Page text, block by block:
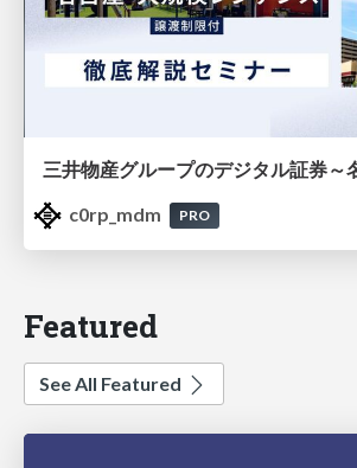
c0rp_mdm
PRO
Featured
See All Featured